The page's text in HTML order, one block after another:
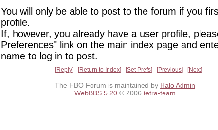
You will only be able to post to the forum if you
profile.
If, however, you already have a user profile,
Preferences" link on the main index page and
name to log in to post.
Reply Return to Index Set Prefs Previous Next
The HBO Forum is maintained by Halo Admin
WebBBS 5.20 © 2006 tetra-team